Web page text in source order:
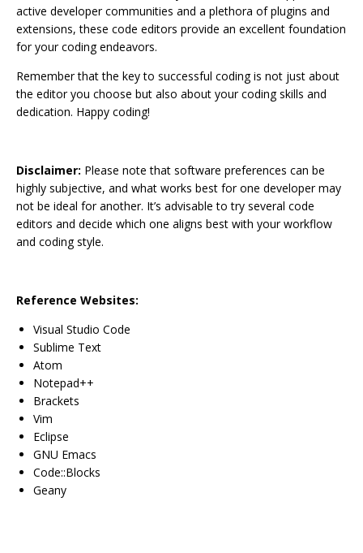
active developer communities and a plethora of plugins and
extensions, these code editors provide an excellent foundation
for your coding endeavors.
Remember that the key to successful coding is not just about
the editor you choose but also about your coding skills and
dedication. Happy coding!
Disclaimer: Please note that software preferences can be
highly subjective, and what works best for one developer may
not be ideal for another. It’s advisable to try several code
editors and decide which one aligns best with your workflow
and coding style.
Reference Websites:
Visual Studio Code
Sublime Text
Atom
Notepad++
Brackets
Vim
Eclipse
GNU Emacs
Code::Blocks
Geany